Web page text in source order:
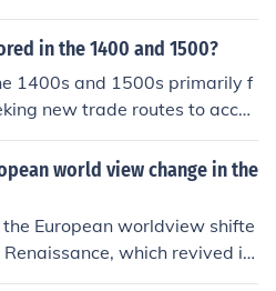
in the 1400 and 1500?
1400s and 1500s primarily f
new trade routes to acces
other resources. The desire
of Christianity also motivate
to expand their influenc
Advances in navi
competition among Europea
explorations, leading to si
world view change in the
European worldview shifte
which revived in
and humanism, emphasizi